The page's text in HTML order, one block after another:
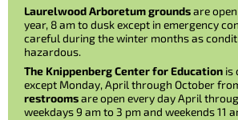
Laurelwood Arboretum groundsare
year, 8 am to dusk except in emergency
careful during the winter months as
hazardous.
The Knippenberg Center for Education is
except Monday, April through October
restroomsare open every day April
weekdays 9 am to 3 pm and weekends 11